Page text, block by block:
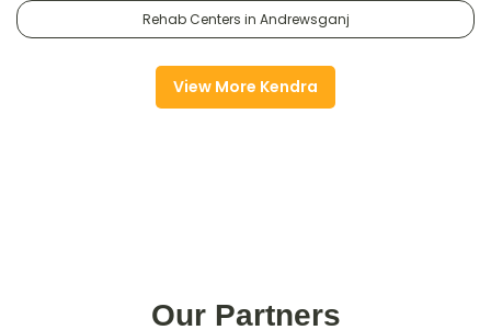
Rehab Centers in Andrewsganj
View More Kendra
Our Partners